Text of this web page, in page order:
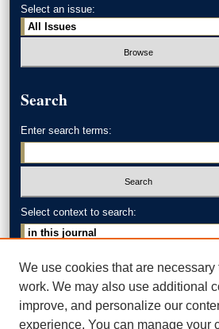
Select an issue:
Search
Enter search terms:
Select context to search:
Advanced Search
ISSN: 0002-
We use cookies that are necessary
work. We may also use additional
improve, and personalize our
experience. You can manage your